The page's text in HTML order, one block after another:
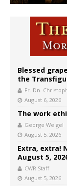
Blessed
the
Fr. Dn.
August 6, 2026
The work
George Weigel
August 5, 2026
Extra, extra!
August 5,
CWR Staff
August 5, 2026